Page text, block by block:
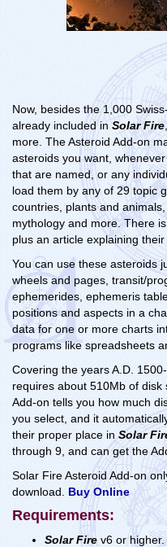
Now, besides the 1,000
already included inSolar Fire
more. The Asteroid Add-on
asteroids you want,
that are named, or any
load them by any of 29 topic
countries, plants and
mythology and more. There
plus an article explaining their
You can use these asteroids
wheels and pages, transit/
ephemerides, ephemeris
positions and aspects in a
data for one or more charts
programs like spreadsheets
Covering the years A.D.
requires about 510Mb of
Add-on tells you how much
you select, and it
their proper place inSolar
through 9, and can get the
Solar Fire Asteroid Add-on
download. Buy Online
Requirements:
Solar Fire v6 or higher.